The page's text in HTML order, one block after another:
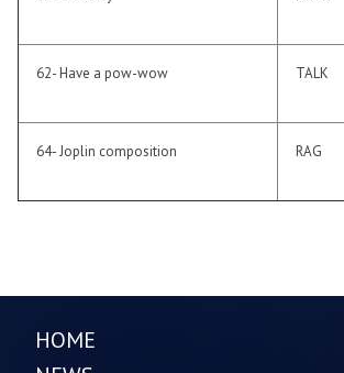
62- Have a pow-wow TALK
64- Joplin composition RAG
HOME